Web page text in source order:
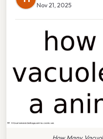
Nov 21, 2025